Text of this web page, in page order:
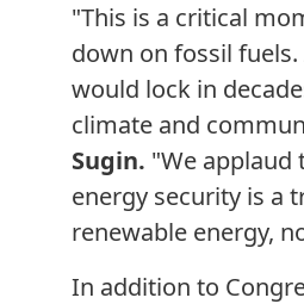
"This is a critical
down on fossil
would lock in
climate and
Sugin. "We
energy security is a
renewable energy,
In addition to